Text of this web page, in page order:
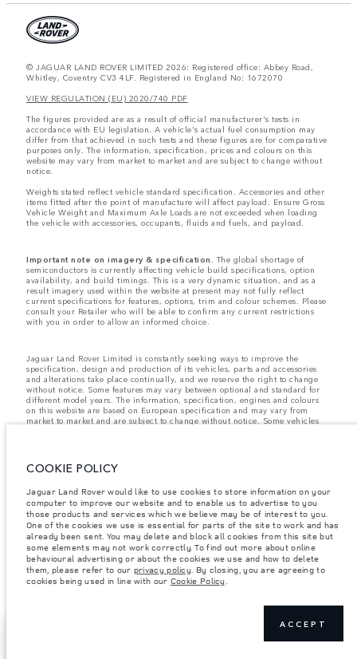
© JAGUAR LAND ROVER LIMITED 2026: Registered office: Abbey Road,
Whitley, Coventry CV3 4LF. Registered in England No: 1672070
VIEW REGULATION (EU) 2020/740 PDF
The figures provided are as a result of official manufacturer's tests in
accordance with EU legislation. A vehicle's actual fuel consumption may
differ from that achieved in such tests and these figures are for comparative
purposes only. The information, specification, prices and colours on this
website may vary from market to market and are subject to change without
notice.
Weights stated reflect vehicle standard specification. Accessories and other
items fitted after the point of manufacture will affect payload. Ensure Gross
Vehicle Weight and Maximum Axle Loads are not exceeded when loading
the vehicle with accessories, occupants, fluids and fuels, and payload.
Important note on imagery & specification. The global shortage of
semiconductors is currently affecting vehicle build specifications, option
availability, and build timings. This is a very dynamic situation, and as a
result imagery used within the website at present may not fully reflect
current specifications for features, options, trim and colour schemes. Please
consult your Retailer who will be able to confirm any current restrictions
with you in order to allow an informed choice.
Jaguar Land Rover Limited is constantly seeking ways to improve the
specification, design and production of its vehicles, parts and accessories
and alterations take place continually, and we reserve the right to change
without notice. Some features may vary between optional and standard for
different model years. The information, specification, engines and colours
on this website are based on European specification and may vary from
market to market and are subject to change without notice. Some vehicles
Jaguar Land Rover is required by EU law to collect and disclose certain data
along with the fuel and energy consumption data is required to be shared
with the European Commission as part of EU Regulation 2021/392. Data
being shared is related to fuel consumed, for PHEVs electric energy data
and distance travelled. For more information please refer to the regulation
published on theEU web site. You can opt-out of your specific vehicle data
being shared with the Commission, notification to opt out is required before
the end of March to guarantee exclusion.
Pleasecontact usif you wish to opt out by providing the VIN of your vehicle
and registration number.
COOKIE POLICY
Jaguar Land Rover would like to use cookies to store information on your
computer to improve our website and to enable us to advertise to you
those products and services which we believe may be of interest to you.
One of the cookies we use is essential for parts of the site to work and has
already been sent. You may delete and block all cookies from this site but
some elements may not work correctly. To find out more about online
behavioural advertising or about the cookies we use and how to delete
them, please refer to our privacy policy. By closing, you are agreeing to
cookies being used in line with our Cookie Policy.
ACCEPT
CONTACT US